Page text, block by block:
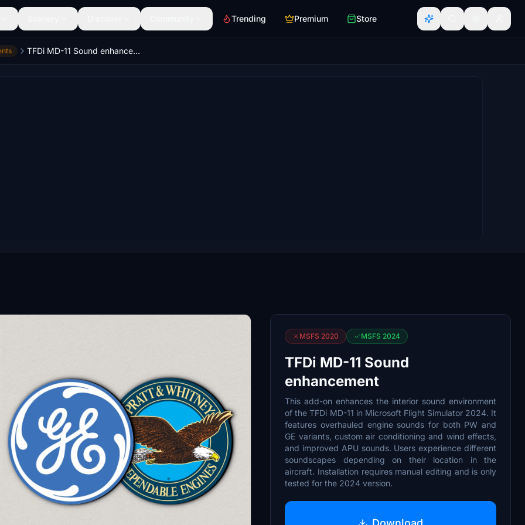
Trending Premium Store
TFDi MD-11 Sound enhancement
MSFS 2020 MSFS 2024
TFDi MD-11 Sound
enhancement
This add-on enhances the interior sound environment
of the TFDi MD-11 in Microsoft Flight Simulator 2024. It
features overhauled engine sounds for both PW and
GE variants, custom air conditioning and wind effects,
and improved APU sounds. Users experience different
soundscapes depending on their location in the
aircraft. Installation requires manual editing and is only
tested for the 2024 version.